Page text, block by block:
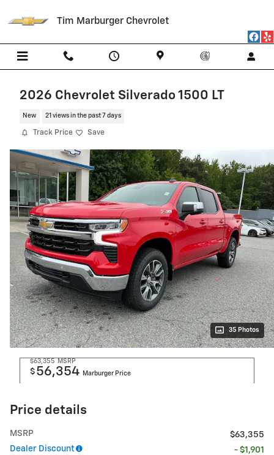
Tim Marburger Chevrolet
2026 Chevrolet Silverado 1500 LT
New 21 views in the past 7 days
Track Price Save
35 Photos
$63,355 MSRP
$ 56,354 Marburger Price
Price details
MSRP
$63,355
Dealer Discount
- $1,901